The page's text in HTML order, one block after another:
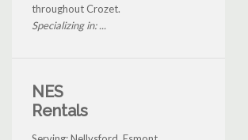
throughout Crozet.
Specializing in: ...
NES
Rentals